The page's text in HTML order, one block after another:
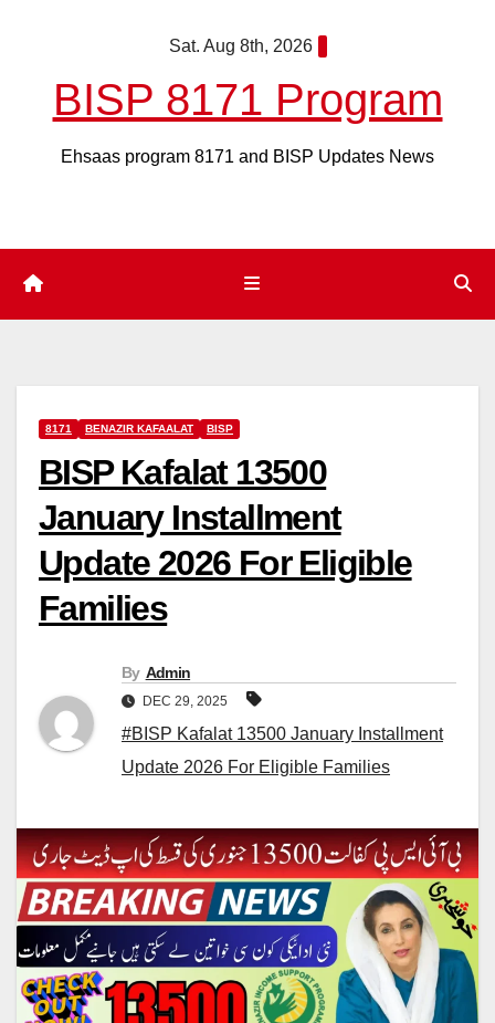
Sat. Aug 8th, 2026
BISP 8171 Program
Ehsaas program 8171 and BISP Updates News
8171 BENAZIR KAFAALAT BISP
BISP Kafalat 13500
January Installment
Update 2026 For Eligible
Families
By Admin
DEC 29, 2025
#BISP Kafalat 13500 January Installment
Update 2026 For Eligible Families